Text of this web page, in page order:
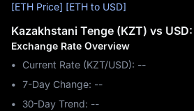
[ETH Price] [ETH to USD]
Kazakhstani Tenge (KZT) vs
Exchange Rate Overview
Current Rate (KZT/USD): --
7-Day Change: ‎--
30-Day Trend: ‎--